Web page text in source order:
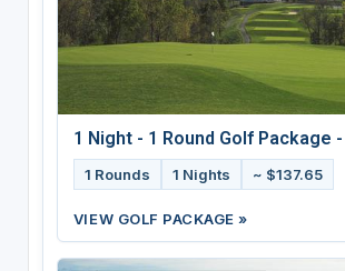
1 Night - 1 Round Golf Package
1 Rounds 1 Nights ~ $137.65
VIEW GOLF PACKAGE »